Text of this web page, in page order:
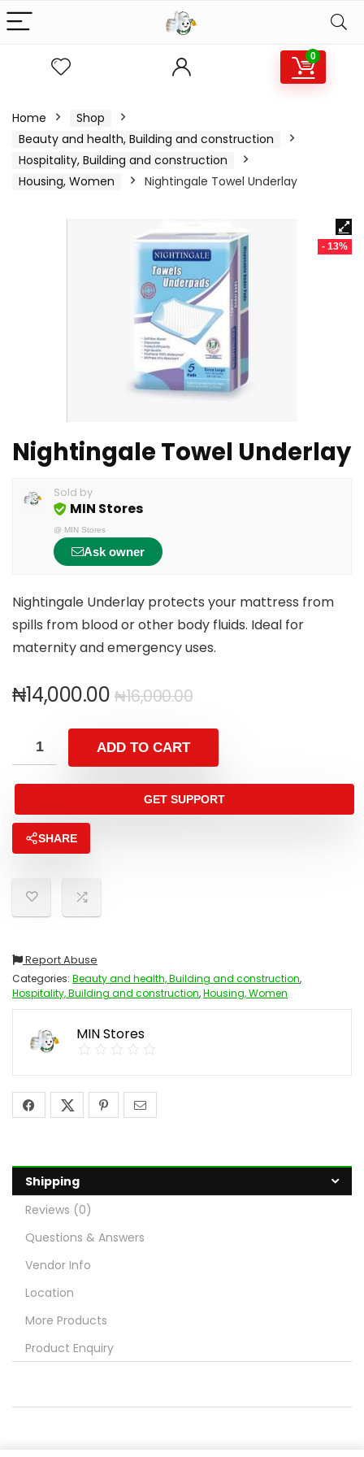
0
Home
Shop
Beauty and health, Building and construction
Hospitality, Building and construction
Housing, Women
Nightingale Towel Underlay
- 13%
Nightingale Towel Underlay
Sold by
MIN Stores
@ MIN Stores
Ask owner
Nightingale Underlay protects your mattress from
spills from blood or other body fluids. Ideal for
maternity and emergency uses.
₦16,000.00
₦14,000.00
ADD TO CART
GET SUPPORT
SHARE
Report Abuse
Categories: Beauty and health, Building and construction,
Hospitality, Building and construction,Housing, Women
MIN Stores
Shipping
Reviews (0)
Questions & Answers
Vendor Info
Location
More Products
Product Enquiry